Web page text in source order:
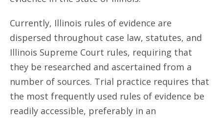
Currently, Illinois rules of evidence are
dispersed throughout case law, statutes, and
Illinois Supreme Court rules, requiring that
they be researched and ascertained from a
number of sources. Trial practice requires that
the most frequently used rules of evidence be
readily accessible, preferably in an